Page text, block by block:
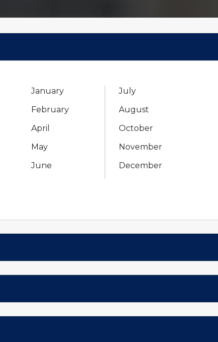
January
February
April
May
June
July
August
October
November
December